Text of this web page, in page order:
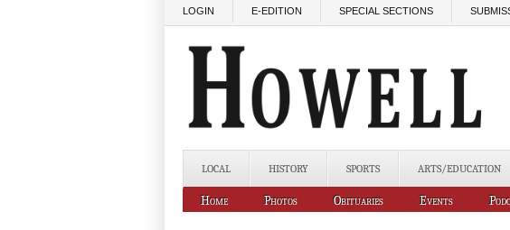
LOGIN E-EDITION SPECIAL SECTIONS
LOCAL HISTORY SPORTS ARTS/EDUCATION
Home Photos Obituaries Events